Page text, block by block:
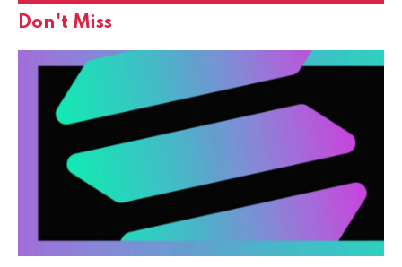
Don't Miss